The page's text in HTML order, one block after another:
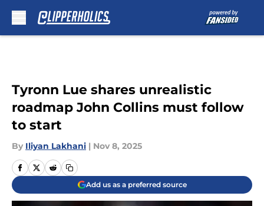
Tyronn Lue shares unrealistic
roadmap John Collins must follow
to start
By Iliyan Lakhani | Nov 8, 2025
Add us as a preferred source